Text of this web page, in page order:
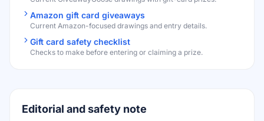
Amazon gift card giveaways
Current Amazon-focused drawings and entry details.
Gift card safety checklist
Checks to make before entering or claiming a prize.
Editorial and safety note